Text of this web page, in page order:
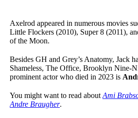
Axelrod appeared in numerous movies
Little Flockers (2010), Super 8 (2011),
of the Moon.
Besides GH and Grey’s Anatomy, Jack
Shameless, The Office, Brooklyn Nine-
prominent actor who died in 2023 is
You might want to read about Ami
Andre Braugher.